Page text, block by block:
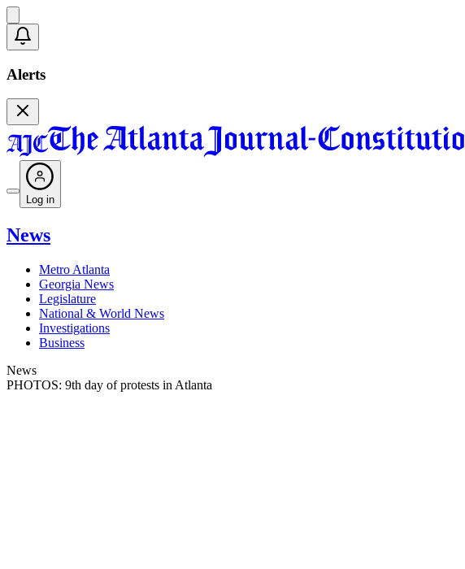
Alerts
Log in
News
Metro Atlanta
Georgia News
Legislature
National & World News
Investigations
Business
News
PHOTOS: 9th day of protests in Atlanta